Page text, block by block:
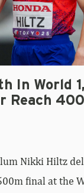
In World
Reach
Nikki Hiltz
final at the